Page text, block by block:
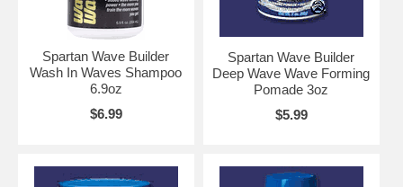
Spartan Wave Builder
Wash In Waves Shampoo
6.9oz
$6.99
Spartan Wave Builder
Deep Wave Wave Forming
Pomade 3oz
$5.99